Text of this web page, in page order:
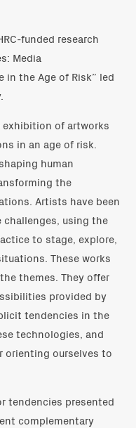
funded research
Media
in the Age of Risk” led
exhibition of artworks
in an age of risk.
human
the
Artists have been
using the
to stage, explore,
These works
themes. They offer
provided by
tendencies in the
technologies, and
orienting ourselves to
tendencies presented
complementary